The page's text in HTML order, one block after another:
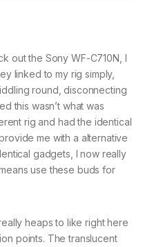
out the Sony WF-C710N, I
linked to my rig simply,
round, disconnecting
this wasn’t what was
rig and had the identical
me with a alternative
gadgets, I now really
use these buds for
heaps to like right here
points. The translucent